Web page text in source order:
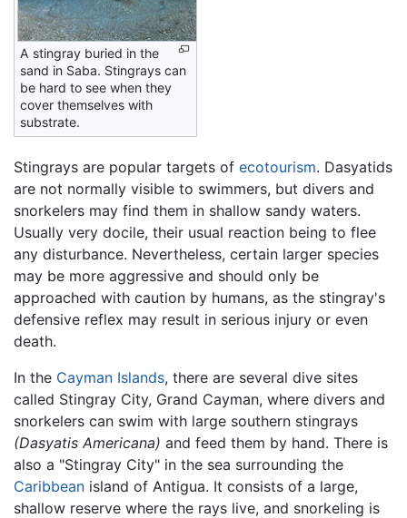
A stingray buried in the
sand in Saba. Stingrays can
be hard to see when they
cover themselves with
substrate.
Stingrays are popular targets of ecotourism. Dasyatids
are not normally visible to swimmers, but divers and
snorkelers may find them in shallow sandy waters.
Usually very docile, their usual reaction being to flee
any disturbance. Nevertheless, certain larger species
may be more aggressive and should only be
approached with caution by humans, as the stingray's
defensive reflex may result in serious injury or even
death.
In the Cayman Islands, there are several dive sites
called Stingray City, Grand Cayman, where divers and
snorkelers can swim with large southern stingrays
(Dasyatis Americana) and feed them by hand. There is
also a "Stingray City" in the sea surrounding the
Caribbean island of Antigua. It consists of a large,
shallow reserve where the rays live, and snorkeling is